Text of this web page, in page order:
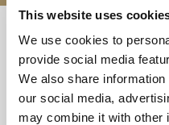
This website uses
We use cookies to
provide social media
We also share
our social media,
may combine it with other